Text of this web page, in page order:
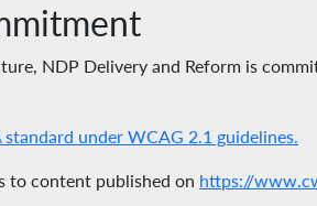
NDP Delivery and Reform is
standard under WCAG 2.1 guidelines.
to content published on https://